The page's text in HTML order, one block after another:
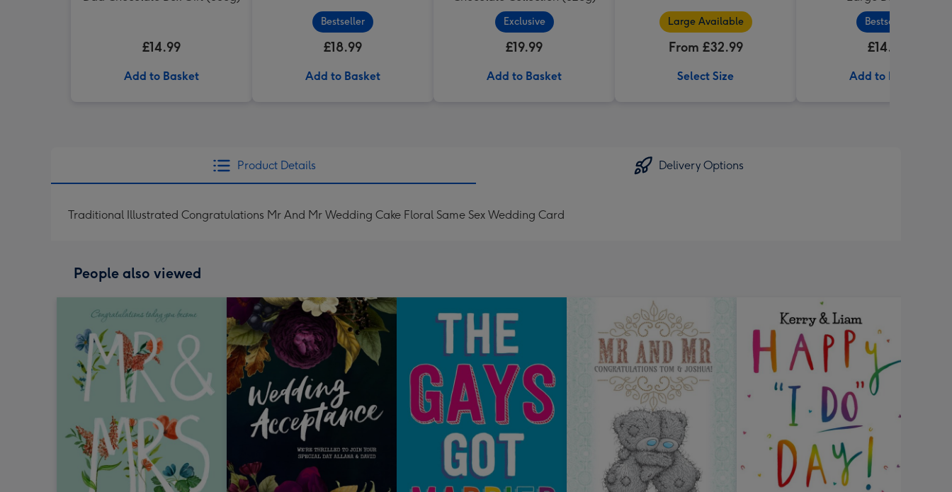
£14.99
Add to Basket
Bestseller
£18.99
Add to Basket
Exclusive
£19.99
Add to Basket
Large Available
From £32.99
Select Size
Bestseller
£14.99
Add to Basket
Product Details Delivery Options
Traditional Illustrated Congratulations Mr And Mr Wedding Cake Floral Same Sex Wedding Card
People also viewed